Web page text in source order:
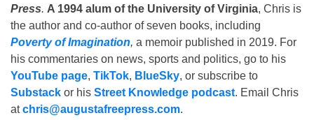
Press. A 1994 alum of the University of Virginia, Chris is
the author and co-author of seven books, including
Poverty of Imagination, a memoir published in 2019. For
his commentaries on news, sports and politics, go to his
YouTube page, TikTok, BlueSky, or subscribe to
Substack or his Street Knowledge podcast. Email Chris
atchris@augustafreepress.com.